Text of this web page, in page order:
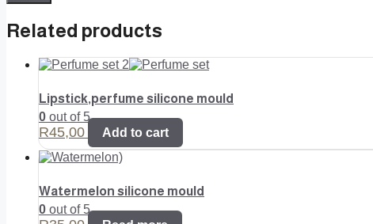
Related products
Lipstick,perfume silicone mould
0 out of 5
R45,00 Add to cart
Watermelon silicone mould
0 out of 5